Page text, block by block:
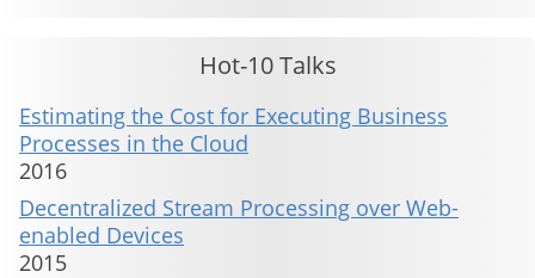
Hot-10 Talks
Estimating the Cost for Executing Business
Processes in the Cloud
2016
Decentralized Stream Processing over Web-
enabled Devices
2015